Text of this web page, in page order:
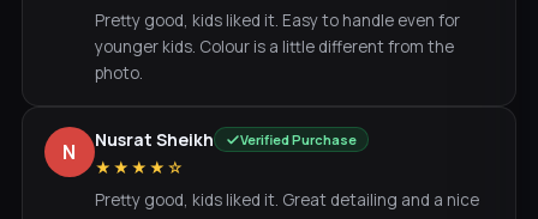
Pretty good, kids liked it. Easy to handle even for
younger kids. Colour is a little different from the
photo.
N Nusrat Sheikh Verified Purchase
★★★★☆
Pretty good, kids liked it. Great detailing and a nice